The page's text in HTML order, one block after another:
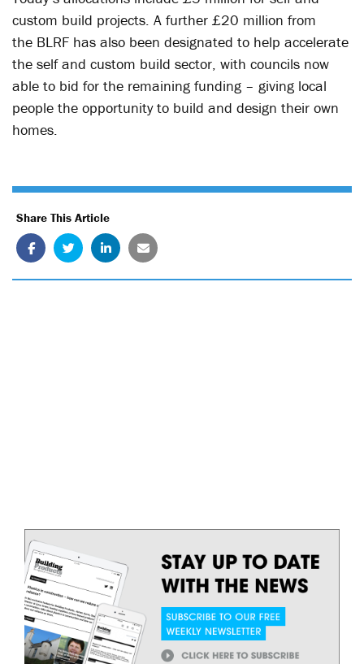
custom build projects. A further £20 million from
the BLRF has also been designated to help accelerate
the self and custom build sector, with councils now
able to bid for the remaining funding – giving local
people the opportunity to build and design their own
homes.
Share This Article